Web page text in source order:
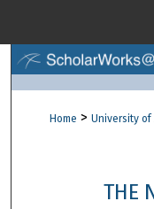
Home > University of
THE